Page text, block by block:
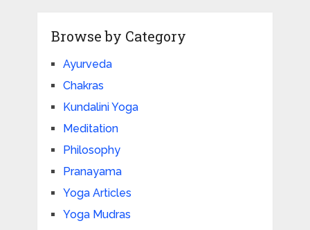
Browse by Category
Ayurveda
Chakras
Kundalini Yoga
Meditation
Philosophy
Pranayama
Yoga Articles
Yoga Mudras